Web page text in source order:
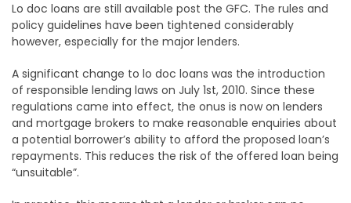
Lo doc loans are still available post the GFC. The rules and
policy guidelines have been tightened considerably
however, especially for the major lenders.
A significant change to lo doc loans was the introduction
of responsible lending laws on July 1st, 2010. Since these
regulations came into effect, the onus is now on lenders
and mortgage brokers to make reasonable enquiries about
a potential borrower’s ability to afford the proposed loan’s
repayments. This reduces the risk of the offered loan being
“unsuitable”.